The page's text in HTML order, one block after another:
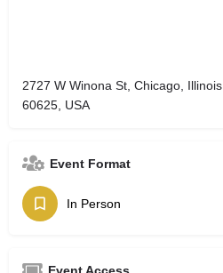
2727 W Winona St, Chicago, Illinois
60625, USA
Event Format
In Person